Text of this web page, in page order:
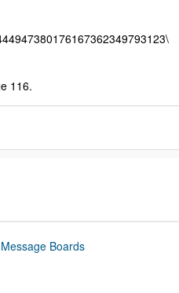
116.
Message Boards